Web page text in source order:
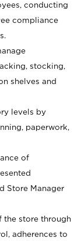
conducting
compliance
stocking,
shelves and
levels by
paperwork,
of
Store Manager
the store through
adherences to